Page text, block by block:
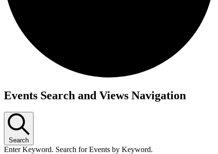
Events
Events Search and Views Navigation
Search
Enter Keyword. Search for Events by Keyword.